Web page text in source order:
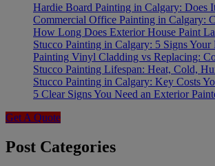
Hardie Board Painting in Calgary: Does
Commercial Office Painting in Calgary:
How Long Does Exterior House Paint
Stucco Painting in Calgary: 5 Signs Your
Painting Vinyl Cladding vs Replacing:
Stucco Painting Lifespan: Heat, Cold,
Stucco Painting in Calgary: Key Costs
5 Clear Signs You Need an Exterior
Get A Quote
Post Categories